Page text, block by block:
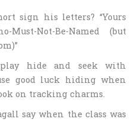
sign his letters? “Yours
Must-Not-Be-Named (but
play hide and seek with
good luck hiding when
on tracking charms.
say when the class was